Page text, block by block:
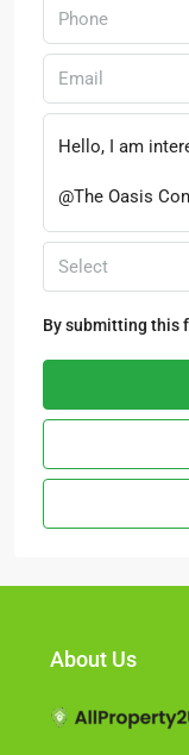
Select
By submitting this
About Us